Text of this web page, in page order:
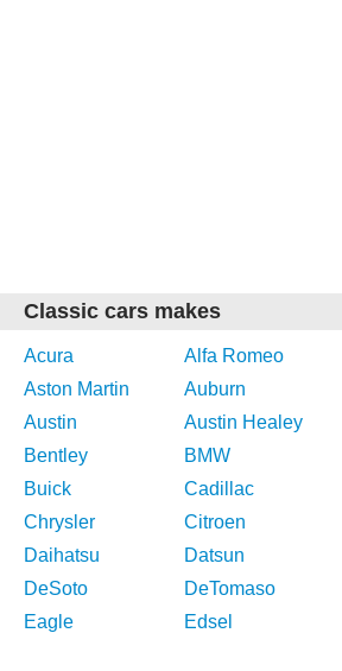
Classic cars makes
Acura Alfa Romeo
Aston Martin
Auburn
Austin
Austin Healey
Bentley
BMW
Buick
Cadillac
Chrysler
Citroen
Daihatsu
Datsun
DeSoto
DeTomaso
Eagle
Edsel